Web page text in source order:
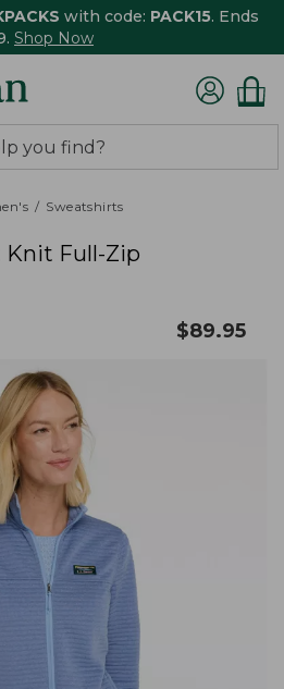
with code: PACK15. Ends
Shop Now
Sweatshirts
Full-Zip
$89.95